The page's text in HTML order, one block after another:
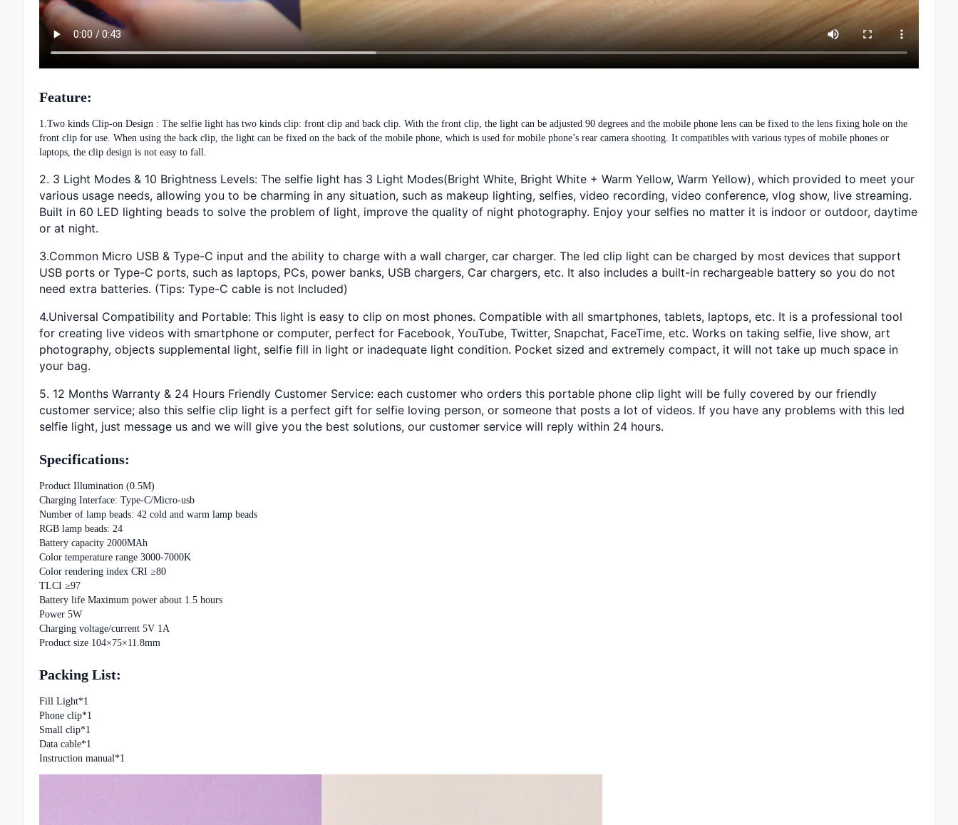
Feature:
1.Two kinds Clip-on Design : The selfie light has two kinds clip: front clip and back clip. With the front clip, the light can be adjusted 90 degrees and the mobile phone lens can be fixed to the lens fixing hole on the
front clip for use. When using the back clip, the light can be fixed on the back of the mobile phone, which is used for mobile phone’s rear camera shooting. It compatibles with various types of mobile phones or
laptops, the clip design is not easy to fall.
2. 3 Light Modes & 10 Brightness Levels: The selfie light has 3 Light Modes(Bright White, Bright White + Warm Yellow, Warm Yellow), which provided to meet your
various usage needs, allowing you to be charming in any situation, such as makeup lighting, selfies, video recording, video conference, vlog show, live streaming.
Built in 60 LED lighting beads to solve the problem of light, improve the quality of night photography. Enjoy your selfies no matter it is indoor or outdoor, daytime
or at night.
3.Common Micro USB & Type-C input and the ability to charge with a wall charger, car charger. The led clip light can be charged by most devices that support
USB ports or Type-C ports, such as laptops, PCs, power banks, USB chargers, Car chargers, etc. It also includes a built-in rechargeable battery so you do not
need extra batteries. (Tips: Type-C cable is not Included)
4.Universal Compatibility and Portable: This light is easy to clip on most phones. Compatible with all smartphones, tablets, laptops, etc. It is a professional tool
for creating live videos with smartphone or computer, perfect for Facebook, YouTube, Twitter, Snapchat, FaceTime, etc. Works on taking selfie, live show, art
photography, objects supplemental light, selfie fill in light or inadequate light condition. Pocket sized and extremely compact, it will not take up much space in
your bag.
5. 12 Months Warranty & 24 Hours Friendly Customer Service: each customer who orders this portable phone clip light will be fully covered by our friendly
customer service; also this selfie clip light is a perfect gift for selfie loving person, or someone that posts a lot of videos. If you have any problems with this led
selfie light, just message us and we will give you the best solutions, our customer service will reply within 24 hours.
Specifications:
Product Illumination (0.5M)
Charging Interface: Type-C/Micro-usb
Number of lamp beads: 42 cold and warm lamp beads
RGB lamp beads: 24
Battery capacity 2000MAh
Color temperature range 3000-7000K
Color rendering index CRI ≥80
TLCI ≥97
Battery life Maximum power about 1.5 hours
Power 5W
Charging voltage/current 5V 1A
Product size 104×75×11.8mm
Packing List:
Fill Light*1
Phone clip*1
Small clip*1
Data cable*1
Instruction manual*1